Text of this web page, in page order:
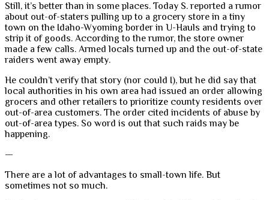
Still, it’s better than in some places. Today S. reported a rumor
about out-of-staters pulling up to a grocery store in a tiny
town on the Idaho-Wyoming border in U-Hauls and trying to
strip it of goods. According to the rumor, the store owner
made a few calls. Armed locals turned up and the out-of-state
raiders went away empty.
He couldn’t verify that story (nor could I), but he did say that
local authorities in his own area had issued an order allowing
grocers and other retailers to prioritize county residents over
out-of-area customers. The order cited incidents of abuse by
out-of-area types. So word is out that such raids may be
happening.
—
There are a lot of advantages to small-town life. But
sometimes not so much.